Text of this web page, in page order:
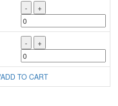
- +
- +
ADD TO CART